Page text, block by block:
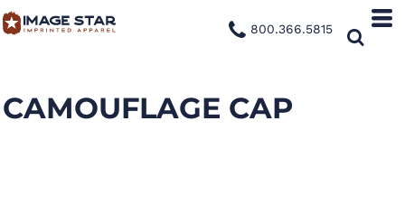
800.366.5815
CAMOUFLAGE CAP